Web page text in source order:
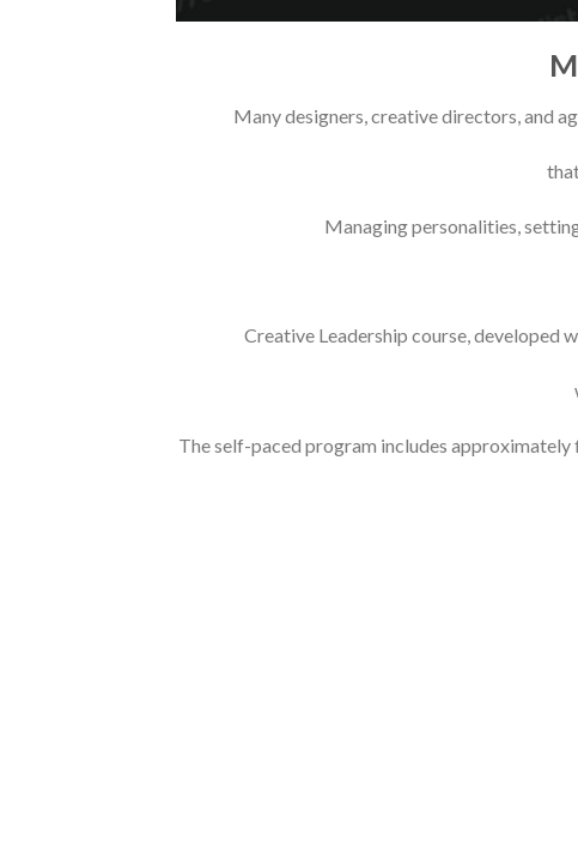
Many designers, creative directors, and
Managing personalities,
Creative Leadership course, developed
The self-paced program includes approximately